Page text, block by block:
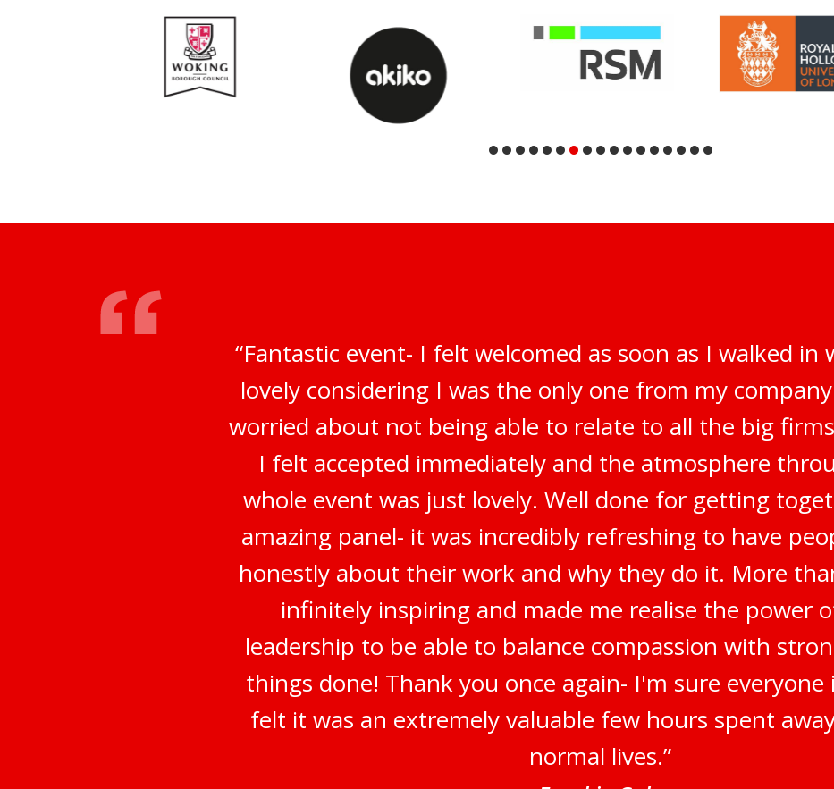
“Fantastic event- I felt welcomed as soon as I walked in
lovely considering I was the only one from my
worried about not being able to relate to all the big
I felt accepted immediately and the atmosphere
whole event was just lovely. Well done for getting
amazing panel- it was incredibly refreshing to have
honestly about their work and why they do it. More
infinitely inspiring and made me realise the power
leadership to be able to balance compassion with
things done! Thank you once again- I'm sure
felt it was an extremely valuable few hours spent
normal lives.”